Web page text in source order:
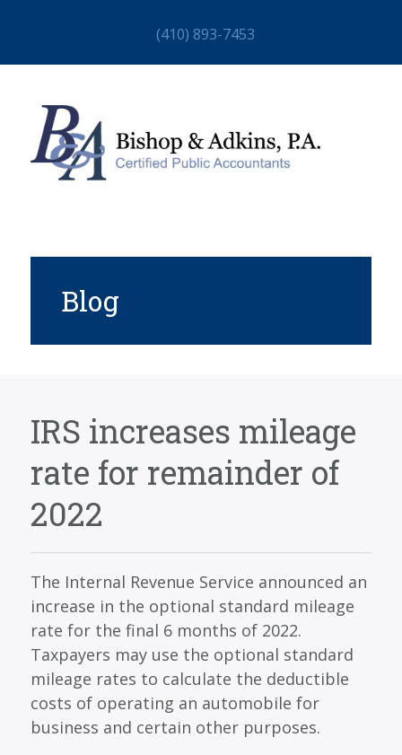
(410) 893-7453
HOME
ABOUT
SERVICES
BLOG
CONTACT
CAREERS
MAKE A PAYMENT
CLIENT PORTAL
Blog
IRS increases mileage
rate for remainder of
2022
The Internal Revenue Service announced an
increase in the optional standard mileage
rate for the final 6 months of 2022.
Taxpayers may use the optional standard
mileage rates to calculate the deductible
costs of operating an automobile for
business and certain other purposes.